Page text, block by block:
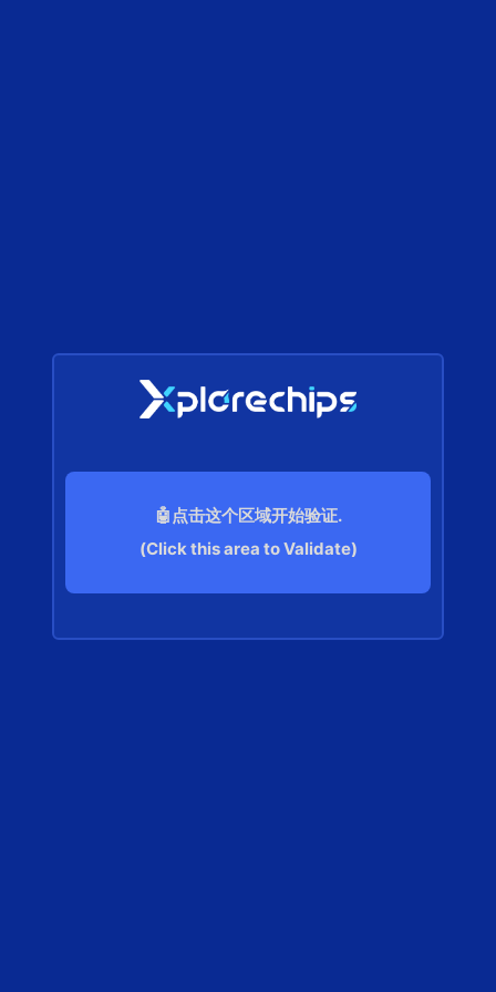
🤖点击这个区域开始验证.
(Click this area to Validate)